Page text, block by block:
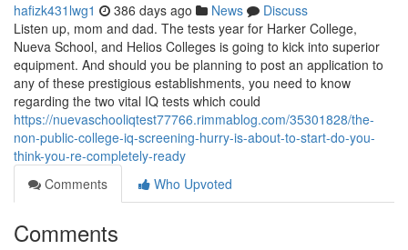
hafizk431lwg1 386 days ago News
Discuss
Listen up, mom and dad. The tests year for Harker College,
Nueva School, and Helios Colleges is going to kick into superior
equipment. And should you be planning to post an application to
any of these prestigious establishments, you need to know
regarding the two vital IQ tests which could
https://nuevaschooliqtest77766.rimmablog.com/35301828/the-
non-public-college-iq-screening-hurry-is-about-to-start-do-you-
think-you-re-completely-ready
Comments
Who Upvoted
Comments